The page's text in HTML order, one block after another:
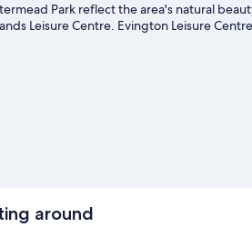
Park reflect the area's natural
Leisure Centre. Evington Leisure
around